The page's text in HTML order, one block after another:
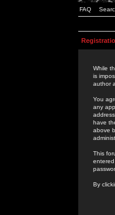
FAQ
While
is
author
You
any
have
above
This
By